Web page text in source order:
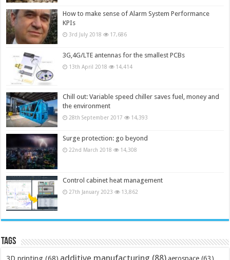
How to make sense of Alarm System Performance
KPIs
3rd July 2018 17,686
3G,4G/LTE antennas for the smallest PCBs
13th April 2018 14,414
Chill out: Variable speed chiller saves fuel, money and
the environment
28th September 2017 14,393
Surge protection: go beyond
22nd March 2018 14,308
Control cabinet heat management
27th January 2023 13,862
Tags
3D printing (68) additive manufacturing (88)